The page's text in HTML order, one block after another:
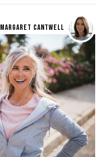
MARGARET CANTWELL